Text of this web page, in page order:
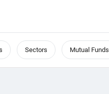
Sectors Mutual Funds